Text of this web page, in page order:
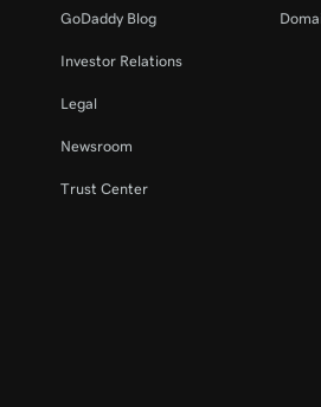
GoDaddy Blog
Investor Relations
Legal
Newsroom
Trust Center